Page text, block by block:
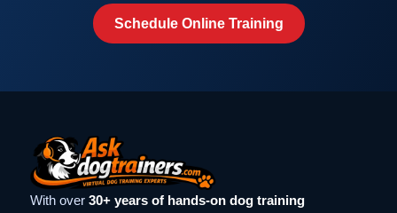
Schedule Online Training
With over 30+ years of hands-on dog training